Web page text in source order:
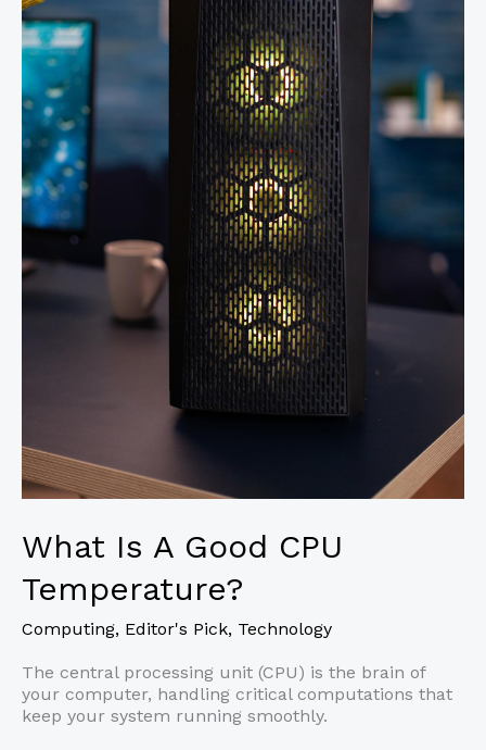
What Is A Good CPU
Temperature?
Computing, Editor's Pick, Technology
The central processing unit (CPU) is the brain of
your computer, handling critical computations that
keep your system running smoothly.